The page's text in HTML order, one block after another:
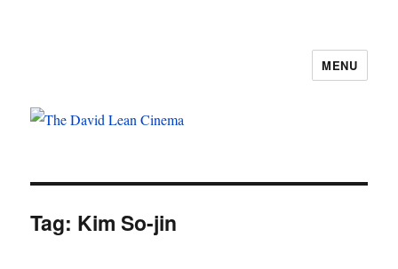
MENU
Tag: Kim So-jin